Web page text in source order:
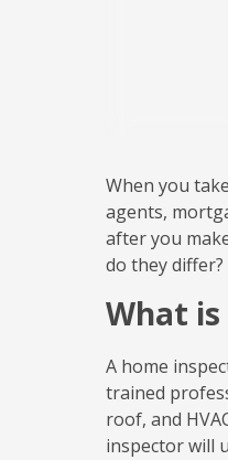
When you
agents,
after you
do they differ?
What
A home
trained
roof, and
inspector will